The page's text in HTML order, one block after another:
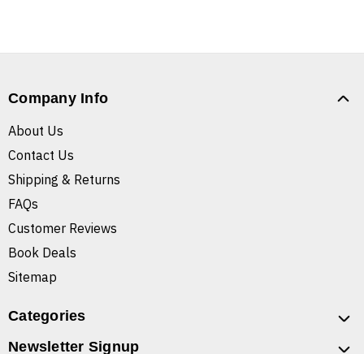
Company Info
About Us
Contact Us
Shipping & Returns
FAQs
Customer Reviews
Book Deals
Sitemap
Categories
Newsletter Signup